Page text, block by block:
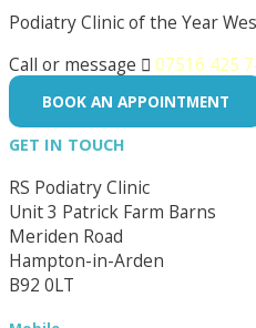
Podiatry Clinic of the Year
Call or message  07516 425
BOOK AN APPOINTMENT
GET IN TOUCH
RS Podiatry Clinic
Unit 3 Patrick Farm Barns
Meriden Road
Hampton-in-Arden
B92 0LT